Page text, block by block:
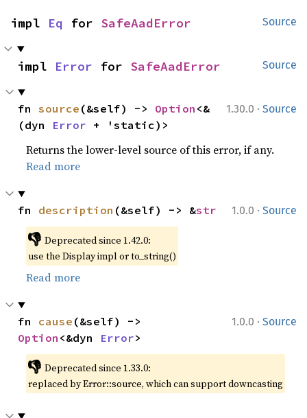
Source
impl Eq for SafeAadError
Source
impl Error for SafeAadError
1.30.0 · Source
fn source (&self) -> Option <&
(dyn Error + 'static)>
Returns the lower-level source of this error, if any.
Read more
1.0.0 · Source
fn description (&self) -> &str
👎 Deprecated since 1.42.0:
use the Display impl or to_string()
Read more
1.0.0 · Source
fn cause
Option <&dyn Error>
👎 Deprecated since 1.33.0:
replaced by Error::source, which can support downcasting